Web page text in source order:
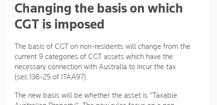
Changing the basis on which
CGT is imposed
The basis of CGT on non-residents will change from the
current 9 categories of CGT assets which have the
necessary connection with Australia to incur the tax
(sec.136-25 of ITAA97).
The new basis will be whether the asset is "Taxable